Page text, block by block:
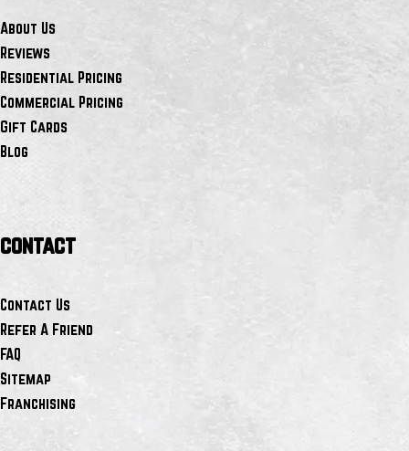
About Us
Reviews
Residential Pricing
Commercial Pricing
Gift Cards
Blog
contact
Contact Us
Refer A Friend
FAQ
Sitemap
Franchising